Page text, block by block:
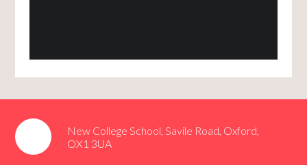
New College School, Savile Road, Oxford,
OX1 3UA